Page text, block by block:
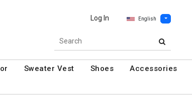
Log In English
Sweater Vest Shoes
Accessories